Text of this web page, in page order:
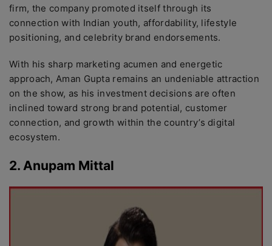
firm, the company promoted itself through its
connection with Indian youth, affordability, lifestyle
positioning, and celebrity brand endorsements.
With his sharp marketing acumen and energetic
approach, Aman Gupta remains an undeniable attraction
on the show, as his investment decisions are often
inclined toward strong brand potential, customer
connection, and growth within the country’s digital
ecosystem.
2. Anupam Mittal